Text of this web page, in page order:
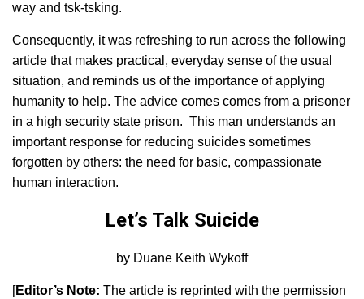
way and tsk-tsking.
Consequently, it was refreshing to run across the following
article that makes practical, everyday sense of the usual
situation, and reminds us of the importance of applying
humanity to help. The advice comes comes from a prisoner
in a high security state prison. This man understands an
important response for reducing suicides sometimes
forgotten by others: the need for basic, compassionate
human interaction.
Let’s Talk Suicide
by Duane Keith Wykoff
[Editor’s Note: The article is reprinted with the permission